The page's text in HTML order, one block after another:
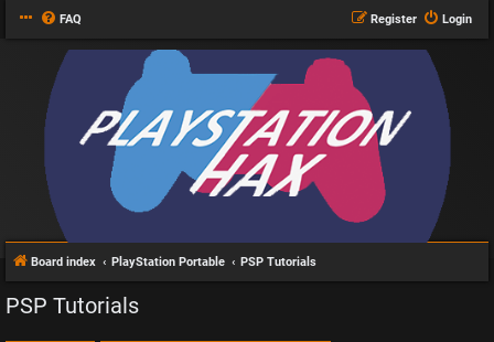
FAQ Login
Register
Board index PlayStation Portable PSP Tutorials
PSP Tutorials